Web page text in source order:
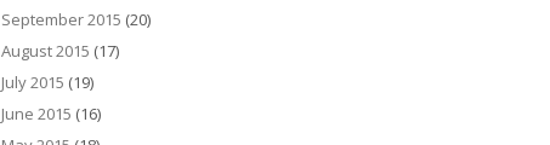
September 2015 (20)
August 2015 (17)
July 2015 (19)
June 2015 (16)